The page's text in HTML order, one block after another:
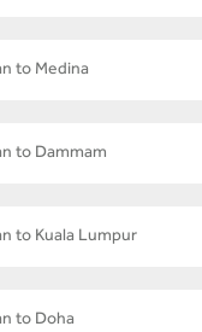
to Medina
to Dammam
to Kuala Lumpur
to Doha